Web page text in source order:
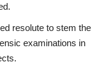
resolute to stem the
examinations in